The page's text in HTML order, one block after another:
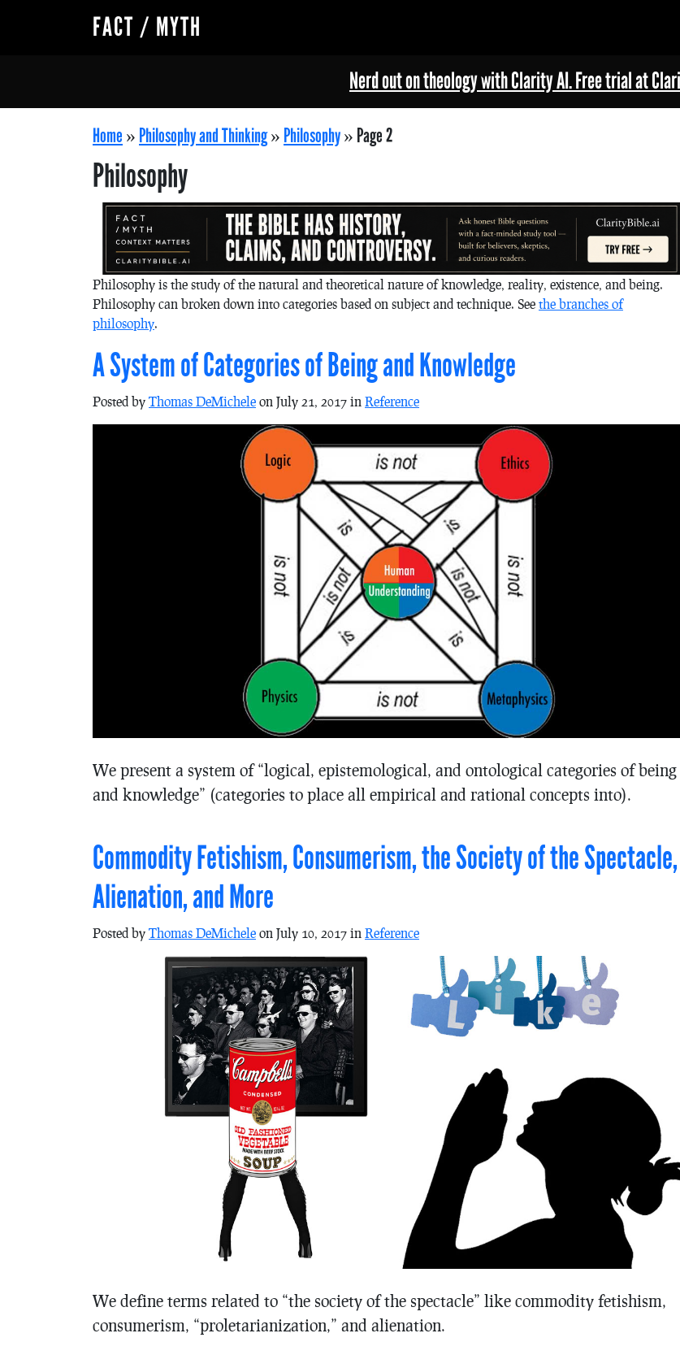
FACT / MYTH
Nerd out on theology with Clarity AI. Free trial at
Home » Philosophy and Thinking» Philosophy» Page 2
Philosophy
Philosophy is the study of the natural and theoretical nature of knowledge, reality, existence, and being.
Philosophy can broken down into categories based on subject and technique. See the branches of
philosophy.
A System of Categories of Being and Knowledge
Posted by Thomas DeMichele on July 21, 2017 in Reference
We present a system of “logical, epistemological, and ontological categories of being
and knowledge” (categories to place all empirical and rational concepts into).
Commodity Fetishism, Consumerism, the Society of the Spectacle,
Alienation, and More
Posted by Thomas DeMichele on July 10, 2017 in Reference
We define terms related to “the society of the spectacle” like commodity fetishism,
consumerism, “proletarianization,” and alienation.